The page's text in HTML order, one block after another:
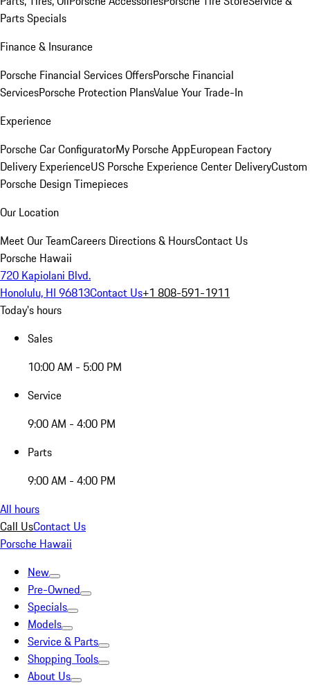
Parts Specials
Finance & Insurance
Porsche Financial Services OffersPorsche Financial
ServicesPorsche Protection PlansValue Your Trade-In
Experience
Porsche Car ConfiguratorMy Porsche AppEuropean Factory
Delivery ExperienceUS Porsche Experience Center DeliveryCustom
Porsche Design Timepieces
Our Location
Meet Our TeamCareers Directions & HoursContact Us
Porsche Hawaii
720 Kapiolani Blvd.
Honolulu, HI 96813Contact Us+1 808-591-1911
Today's hours
Sales
10:00 AM - 5:00 PM
Service
9:00 AM - 4:00 PM
Parts
9:00 AM - 4:00 PM
All hours
Call UsContact Us
Porsche Hawaii
New
Pre-Owned
Specials
Models
Service & Parts
Shopping Tools
About Us